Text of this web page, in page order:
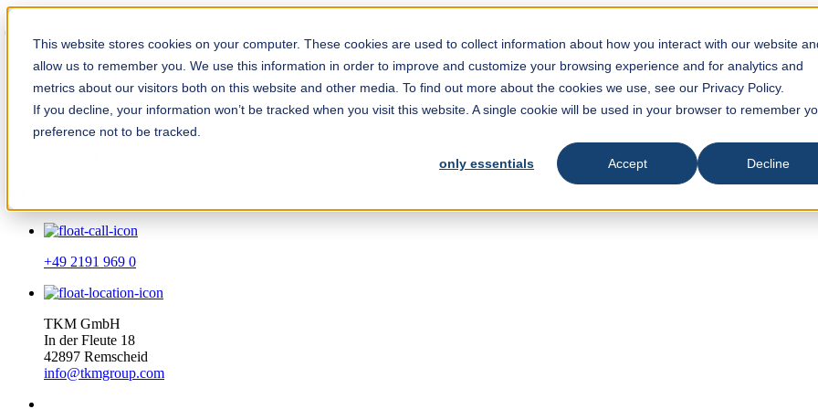
This website stores cookies on your computer. These cookies are used to collect information about how you interact with our website
allow us to remember you. We use this information in order to improve and customize your browsing experience and for analytics and
metrics about our visitors both on this website and other media. To find out more about the cookies we use, see our Privacy Policy.
If you decline, your information won’t be tracked when you visit this website. A single cookie will be used in your browser to remember
preference not to be tracked.
only essentials Accept Decline
Solution Finder
+49 2191 969 0
TKM GmbH
In der Fleute 18
42897 Remscheid
info@tkmgroup.com